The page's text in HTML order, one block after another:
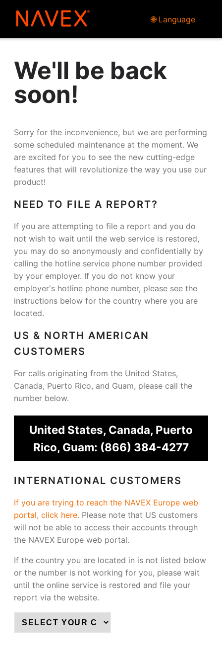
🌐 Language
We'll be back
soon!
Sorry for the inconvenience, but we are performing
some scheduled maintenance at the moment. We
are excited for you to see the new cutting-edge
features that will revolutionize the way you use our
product!
NEED TO FILE A REPORT?
If you are attempting to file a report and you do
not wish to wait until the web service is restored,
you may do so anonymously and confidentially by
calling the hotline service phone number provided
by your employer. If you do not know your
employer's hotline phone number, please see the
instructions below for the country where you are
located.
US & NORTH AMERICAN
CUSTOMERS
For calls originating from the United States,
Canada, Puerto Rico, and Guam, please call the
number below.
United States, Canada, Puerto
Rico, Guam: (866) 384-4277
INTERNATIONAL CUSTOMERS
If you are trying to reach the NAVEX Europe web
portal, click here. Please note that US customers
will not be able to access their accounts through
the NAVEX Europe web portal.
If the country you are located in is not listed below
or the number is not working for you, please wait
until the online service is restored and file your
report via the website.